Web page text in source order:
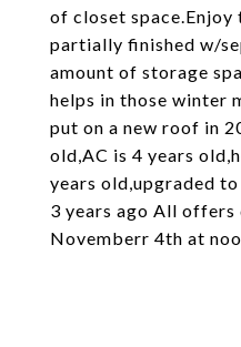
of closet space.Enjoy
partially finished w/
amount of storage
helps in those winter
put on a new roof in
old,AC is 4 years
years old,upgraded
3 years ago All offers
Novemberr 4th at